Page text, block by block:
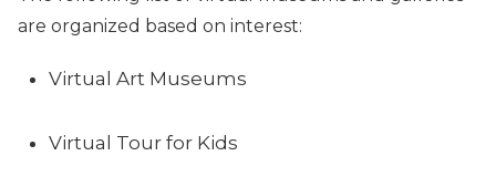
are organized based on interest:
Virtual Art Museums
Virtual Tour for Kids